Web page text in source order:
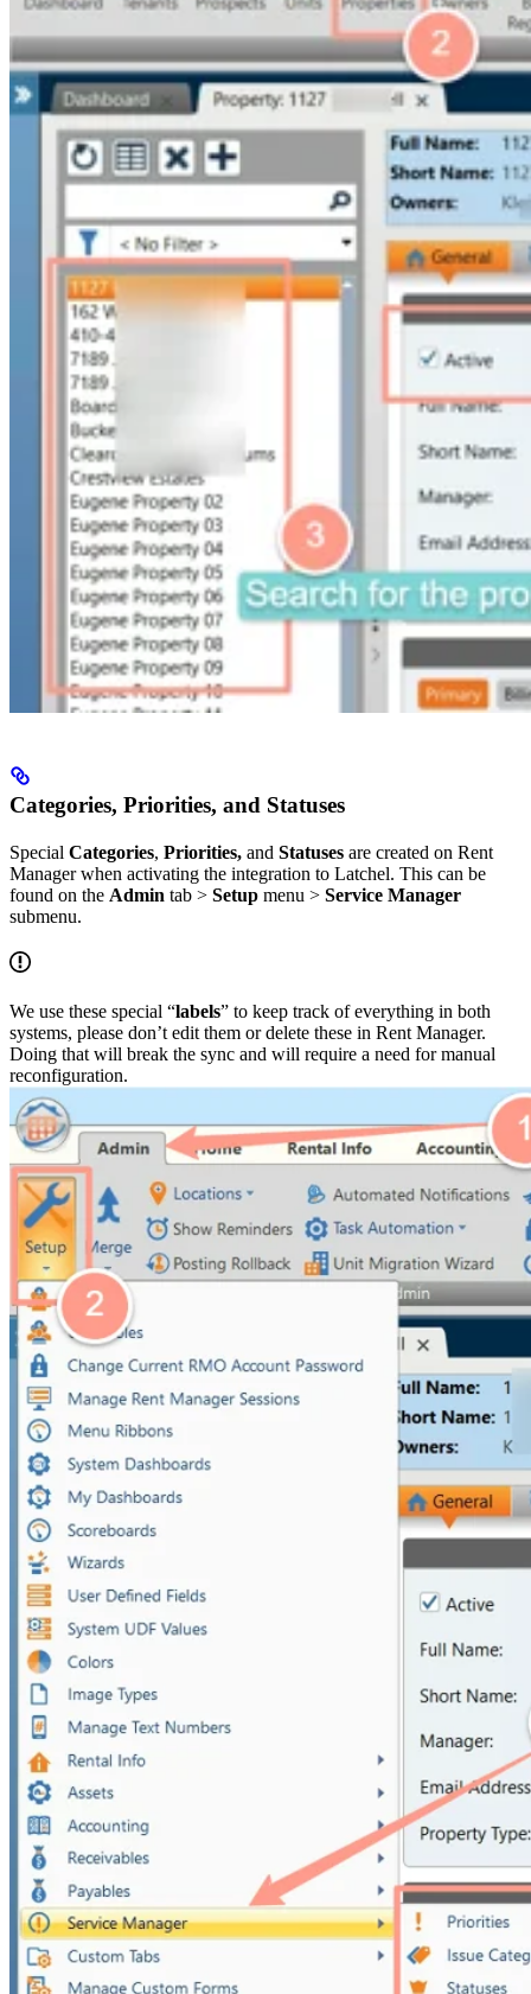
Categories, Priorities, and Statuses
Special Categories, Priorities, and Statuses are created on Rent
Manager when activating the integration to Latchel. This can be
found on the Admin tab > Setup menu > Service Manager
submenu.
We use these special “labels” to keep track of everything in both
systems, please don’t edit them or delete these in Rent Manager.
Doing that will break the sync and will require a need for manual
reconfiguration.